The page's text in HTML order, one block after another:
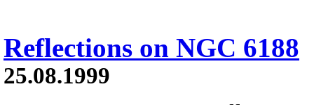
Reflections on NGC 6188
25.08.1999